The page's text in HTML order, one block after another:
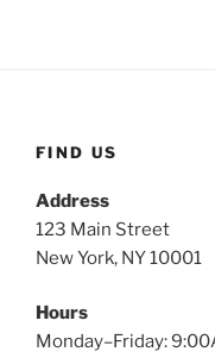
FIND US
Address
123 Main Street
New York, NY 10001
Hours
Monday–Friday: